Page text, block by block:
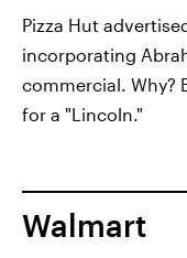
Pizza Hut
incorporating
commercial. Why?
for a "Lincoln."
Walmart